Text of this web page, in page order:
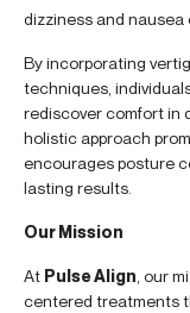
dizziness and nausea
By incorporating
techniques,
rediscover comfort in
holistic approach
encourages posture
lasting results.
Our Mission
At Pulse Align , our
centered treatments